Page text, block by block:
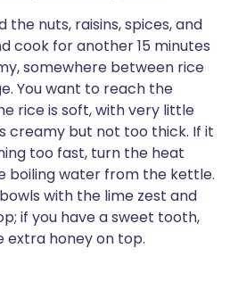
the nuts, raisins, spices, and
cook for another 15 minutes
somewhere between rice
You want to reach the
rice is soft, with very little
creamy but not too thick. If it
too fast, turn the heat
boiling water from the kettle.
with the lime zest and
if you have a sweet tooth,
extra honey on top.